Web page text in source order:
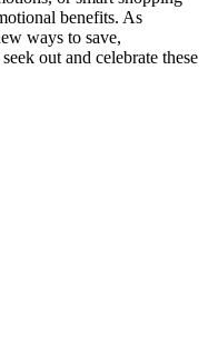
benefits. As
ways to save,
out and celebrate these